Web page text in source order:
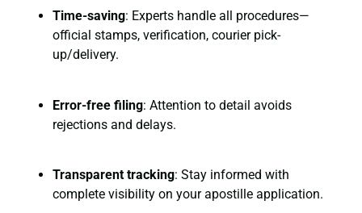
Time-saving: Experts handle all procedures—
official stamps, verification, courier pick-
up/delivery.
Error-free filing: Attention to detail avoids
rejections and delays.
Transparent tracking: Stay informed with
complete visibility on your apostille application.